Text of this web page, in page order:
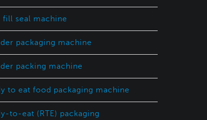
fill seal machine
packaging machine
packing machine
to eat food packaging machine
to-eat (RTE) packaging